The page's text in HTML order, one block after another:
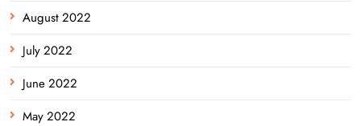
August 2022
July 2022
June 2022
May 2022